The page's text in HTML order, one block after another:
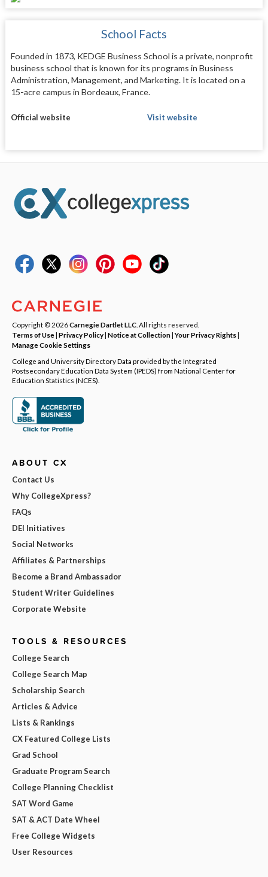
School Facts
Founded in 1873, KEDGE Business School is a private, nonprofit
business school that is known for its programs in Business
Administration, Management, and Marketing. It is located on a
15-acre campus in Bordeaux, France.
Official website Visit website
Copyright © 2026Carnegie Dartlet LLC . All rights reserved.
Terms of Use| Privacy Policy| Notice at Collection|Your Privacy Rights|
Manage Cookie Settings
College and University Directory Data provided by the Integrated
Postsecondary Education Data System (IPEDS) from National Center for
Education Statistics (NCES).
ABOUT CX
Contact Us
Why CollegeXpress?
FAQs
DEI Initiatives
Social Networks
Affiliates & Partnerships
Become a Brand Ambassador
Student Writer Guidelines
Corporate Website
TOOLS & RESOURCES
College Search
College Search Map
Scholarship Search
Articles & Advice
Lists & Rankings
CX Featured College Lists
Grad School
Graduate Program Search
College Planning Checklist
SAT Word Game
SAT & ACT Date Wheel
Free College Widgets
User Resources